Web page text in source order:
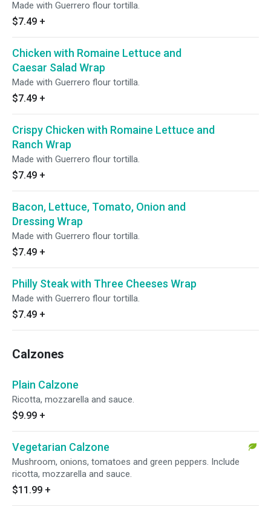
Made with Guerrero flour tortilla.
$7.49 +
Chicken with Romaine Lettuce and
Caesar Salad Wrap
Made with Guerrero flour tortilla.
$7.49 +
Crispy Chicken with Romaine Lettuce and
Ranch Wrap
Made with Guerrero flour tortilla.
$7.49 +
Bacon, Lettuce, Tomato, Onion and
Dressing Wrap
Made with Guerrero flour tortilla.
$7.49 +
Philly Steak with Three Cheeses Wrap
Made with Guerrero flour tortilla.
$7.49 +
Calzones
Plain Calzone
Ricotta, mozzarella and sauce.
$9.99 +
Vegetarian Calzone
Mushroom, onions, tomatoes and green peppers. Include
ricotta, mozzarella and sauce.
$11.99 +